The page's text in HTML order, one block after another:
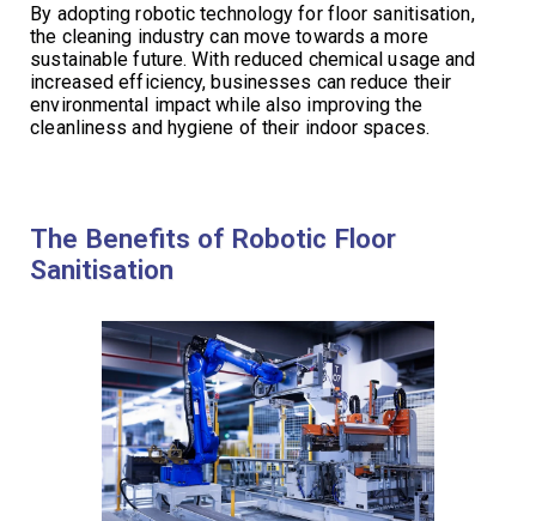
By adopting robotic technology for floor sanitisation,
the cleaning industry can move towards a more
sustainable future. With reduced chemical usage and
increased efficiency, businesses can reduce their
environmental impact while also improving the
cleanliness and hygiene of their indoor spaces.
The Benefits of Robotic Floor
Sanitisation